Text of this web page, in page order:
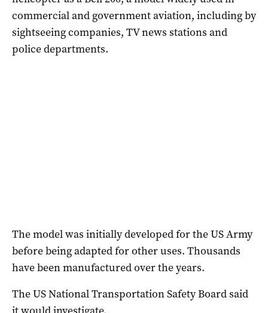
commercial and government aviation, including by
sightseeing companies, TV news stations and
police departments.
The model was initially developed for the US Army
before being adapted for other uses. Thousands
have been manufactured over the years.
The US National Transportation Safety Board said